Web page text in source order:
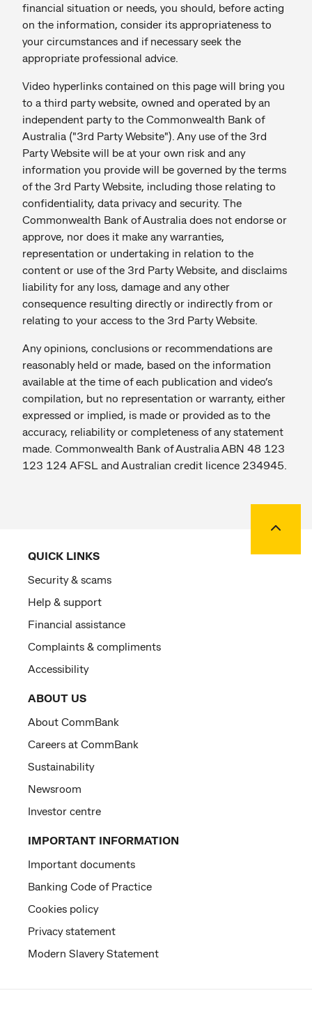
financial situation or needs, you should, before acting
on the information, consider its appropriateness to
your circumstances and if necessary seek the
appropriate professional advice.
Video hyperlinks contained on this page will bring you
to a third party website, owned and operated by an
independent party to the Commonwealth Bank of
Australia ("3rd Party Website"). Any use of the 3rd
Party Website will be at your own risk and any
information you provide will be governed by the terms
of the 3rd Party Website, including those relating to
confidentiality, data privacy and security. The
Commonwealth Bank of Australia does not endorse or
approve, nor does it make any warranties,
representation or undertaking in relation to the
content or use of the 3rd Party Website, and disclaims
liability for any loss, damage and any other
consequence resulting directly or indirectly from or
relating to your access to the 3rd Party Website.
Any opinions, conclusions or recommendations are
reasonably held or made, based on the information
available at the time of each publication and video’s
compilation, but no representation or warranty, either
expressed or implied, is made or provided as to the
accuracy, reliability or completeness of any statement
made. Commonwealth Bank of Australia ABN 48 123
123 124 AFSL and Australian credit licence 234945.
QUICK LINKS
Security & scams
Help & support
Financial assistance
Complaints & compliments
Accessibility
ABOUT US
About CommBank
Careers at CommBank
Sustainability
Newsroom
Investor centre
IMPORTANT INFORMATION
Important documents
Banking Code of Practice
Cookies policy
Privacy statement
Modern Slavery Statement